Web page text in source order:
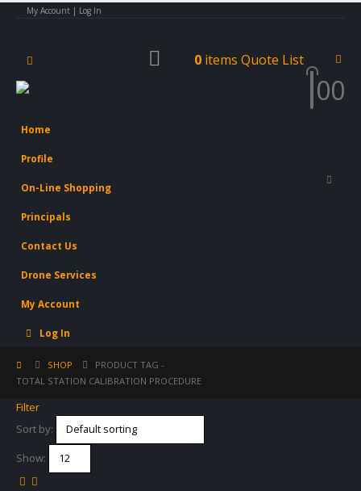
My Account | Log In
0 itemsQuote List
00
Home
Profile
On-Line Shopping
Principals
Contact Us
Drone Services
My Account
Log In
SHOP
PRODUCT TAG -
TOTAL STATION CALIBRATION PROCEDURE
Filter
Sort by:
Show: